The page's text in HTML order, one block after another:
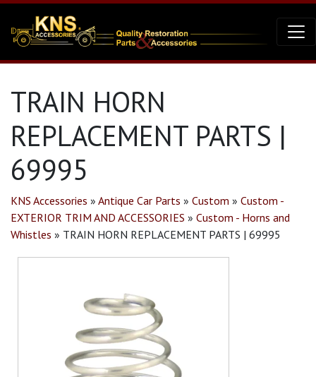
TRAIN HORN
REPLACEMENT PARTS |
69995
KNS Accessories » Antique Car Parts » Custom » Custom -
EXTERIOR TRIM AND ACCESSORIES » Custom - Horns and
Whistles » TRAIN HORN REPLACEMENT PARTS | 69995